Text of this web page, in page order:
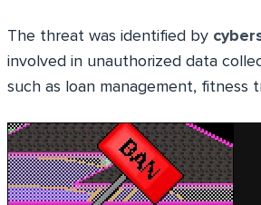
The threat was identified by
involved in unauthorized data
such as loan management, fitness